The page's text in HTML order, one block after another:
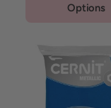
Options